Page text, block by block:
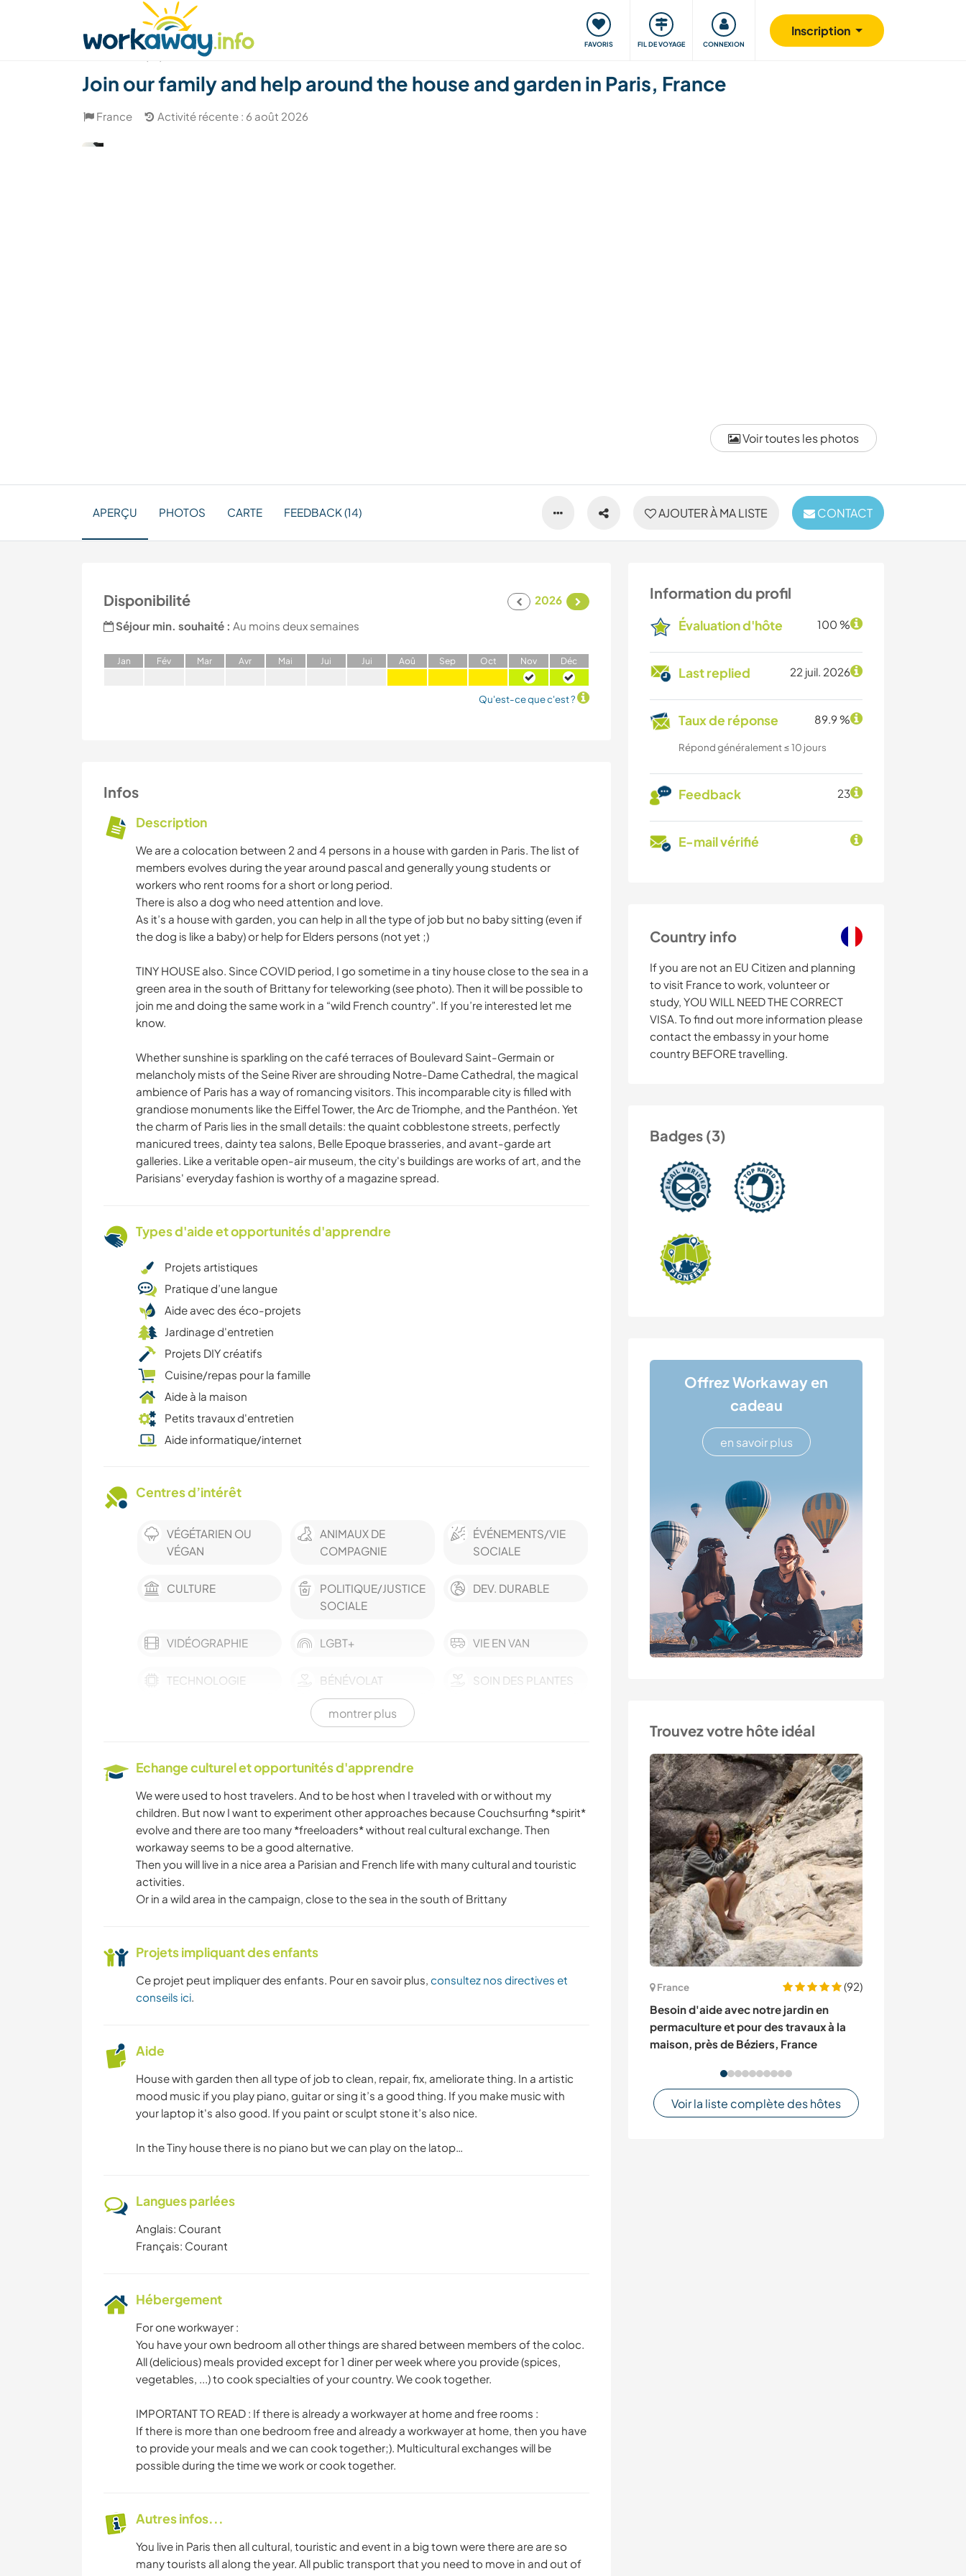
FAVORIS FIL DE VOYAGE CONNEXION
Inscription
Trouver hôte Covoyager Voyager, apprendre Communauté S'impliquer Sécurité
Voir toutes les photos
Join our family and help around the house and garden in Paris, France
France Activité récente : 6 août 2026
AJOUTER À MA LISTE CONTACT
APERÇU PHOTOS CARTE FEEDBACK (14)
Information du profil
Évaluation d'hôte 100 %
Last replied 22 juil. 2026
Taux de réponse 89.9 %
Répond généralement ≤ 10 jours
Feedback 23
E-mail vérifié
Country info
If you are not an EU Citizen and planning
to visit France to work, volunteer or
study, YOU WILL NEED THE CORRECT
VISA. To find out more information please
contact the embassy in your home
country BEFORE travelling.
Badges (3)
Offrez Workaway en
cadeau
en savoir plus
Trouvez votre hôte idéal
France
(92)
Besoin d'aide avec notre jardin en
permaculture et pour des travaux à la
maison, près de Béziers, France
Voir la liste complète des hôtes
Disponibilité
2026
Séjour min. souhaité : Au moins deux semaines
Jan Fév Mar Avr Mai Jui Jui Aoû Sep Oct Nov Déc
Qu'est-ce que c'est ?
Infos
Description
We are a colocation between 2 and 4 persons in a house with garden in Paris. The list of
members evolves during the year around pascal and generally young students or
workers who rent rooms for a short or long period.
There is also a dog who need attention and love.
As it’s a house with garden, you can help in all the type of job but no baby sitting (even if
the dog is like a baby) or help for Elders persons (not yet ;)
TINY HOUSE also. Since COVID period, I go sometime in a tiny house close to the sea in a
green area in the south of Brittany for teleworking (see photo). Then it will be possible to
join me and doing the same work in a “wild French country”. If you’re interested let me
know.
Whether sunshine is sparkling on the café terraces of Boulevard Saint-Germain or
melancholy mists of the Seine River are shrouding Notre-Dame Cathedral, the magical
ambience of Paris has a way of romancing visitors. This incomparable city is filled with
grandiose monuments like the Eiffel Tower, the Arc de Triomphe, and the Panthéon. Yet
the charm of Paris lies in the small details: the quaint cobblestone streets, perfectly
manicured trees, dainty tea salons, Belle Epoque brasseries, and avant-garde art
galleries. Like a veritable open-air museum, the city's buildings are works of art, and the
Parisians' everyday fashion is worthy of a magazine spread.
Types d'aide et opportunités d'apprendre
Projets artistiques
Pratique d’une langue
Aide avec des éco-projets
Jardinage d'entretien
Projets DIY créatifs
Cuisine/repas pour la famille
Aide à la maison
Petits travaux d'entretien
Aide informatique/internet
Centres d’intérêt
VÉGÉTARIEN OU
VÉGAN
ANIMAUX DE
COMPAGNIE
ÉVÉNEMENTS/VIE
SOCIALE
CULTURE
POLITIQUE/JUSTICE
SOCIALE
DEV. DURABLE
VIDÉOGRAPHIE LGBT+ VIE EN VAN
TECHNOLOGIE BÉNÉVOLAT SOIN DES PLANTES
LANGUES
ARTISANAT
ART ET DESIGN CYCLISME SPORTS NAUTIQUES
NATURE
montrer plus
Echange culturel et opportunités d'apprendre
We were used to host travelers. And to be host when I traveled with or without my
children. But now I want to experiment other approaches because Couchsurfing *spirit*
evolve and there are too many *freeloaders* without real cultural exchange. Then
workaway seems to be a good alternative.
Then you will live in a nice area a Parisian and French life with many cultural and touristic
activities.
Or in a wild area in the campaign, close to the sea in the south of Brittany
Projets impliquant des enfants
Ce projet peut impliquer des enfants. Pour en savoir plus, consultez nos directives et
conseils ici.
Aide
House with garden then all type of job to clean, repair, fix, ameliorate thing. In a artistic
mood music if you play piano, guitar or sing it’s a good thing. If you make music with
your laptop it's also good. If you paint or sculpt stone it’s also nice.
In the Tiny house there is no piano but we can play on the latop…
Langues parlées
Anglais: Courant
Français: Courant
Hébergement
For one workwayer :
You have your own bedroom all other things are shared between members of the coloc.
All (delicious) meals provided except for 1 diner per week where you provide (spices,
vegetables, ...) to cook specialties of your country. We cook together.
IMPORTANT TO READ : If there is already a workwayer at home and free rooms :
If there is more than one bedroom free and already a workwayer at home, then you have
to provide your meals and we can cook together;). Multicultural exchanges will be
possible during the time we work or cook together.
Autres infos...
You live in Paris then all cultural, touristic and event in a big town were there are are so
many tourists all along the year. All public transport that you need to move in and out of